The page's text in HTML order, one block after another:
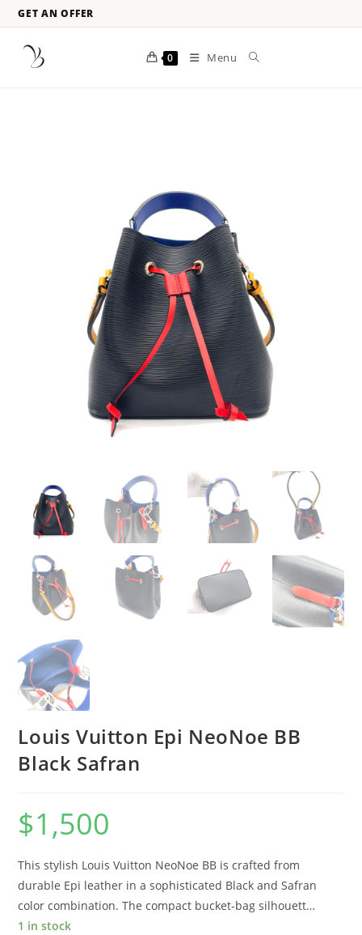
GET AN OFFER
0 Menu
Louis Vuitton Epi NeoNoe BB
Black Safran
$1,500
This stylish Louis Vuitton NeoNoe BB is crafted from
durable Epi leather in a sophisticated Black and Safran
color combination. The compact bucket-bag silhouett…
1 in stock